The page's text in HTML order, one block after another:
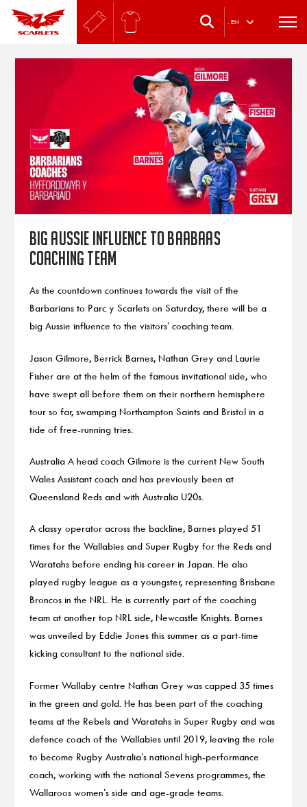
. EN
Big Aussie influence to Baabaas
coaching team
As the countdown continues towards the visit of the
Barbarians to Parc y Scarlets on Saturday, there will be a
big Aussie influence to the visitors’ coaching team.
Jason Gilmore, Berrick Barnes, Nathan Grey and Laurie
Fisher are at the helm of the famous invitational side, who
have swept all before them on their northern hemisphere
tour so far, swamping Northampton Saints and Bristol in a
tide of free-running tries.
Australia A head coach Gilmore is the current New South
Wales Assistant coach and has previously been at
Queensland Reds and with Australia U20s.
A classy operator across the backline, Barnes played 51
times for the Wallabies and Super Rugby for the Reds and
Waratahs before ending his career in Japan. He also
played rugby league as a youngster, representing Brisbane
Broncos in the NRL. He is currently part of the coaching
team at another top NRL side, Newcastle Knights. Barnes
was unveiled by Eddie Jones this summer as a part-time
kicking consultant to the national side.
Former Wallaby centre Nathan Grey was capped 35 times
in the green and gold. He has been part of the coaching
teams at the Rebels and Waratahs in Super Rugby and was
defence coach of the Wallabies until 2019, leaving the role
to become Rugby Australia’s national high-performance
coach, working with the national Sevens programmes, the
Wallaroos women’s side and age-grade teams.